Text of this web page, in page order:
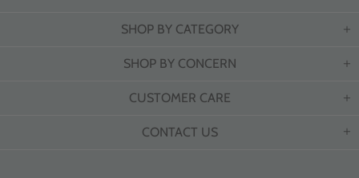
SHOP BY CATEGORY
SHOP BY CONCERN
CUSTOMER CARE
CONTACT US